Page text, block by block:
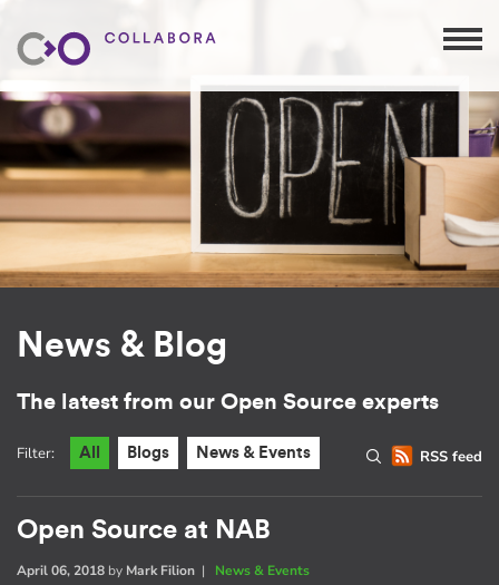
News & Blog
The latest from our Open Source experts
RSS feed
Filter: All Blogs News & Events
Open Source at NAB
April 06, 2018 by Mark Filion | News & Events